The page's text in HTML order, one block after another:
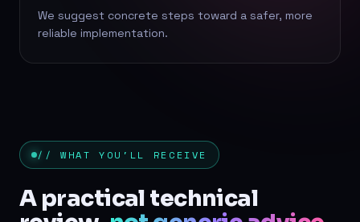
We suggest concrete steps toward a safer, more
reliable implementation.
// WHAT YOU'LL RECEIVE
A practical technical